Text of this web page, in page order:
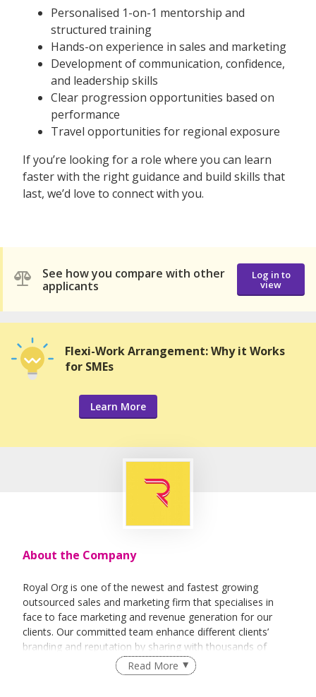
Personalised 1-on-1 mentorship and
structured training
Hands-on experience in sales and marketing
Development of communication, confidence,
and leadership skills
Clear progression opportunities based on
performance
Travel opportunities for regional exposure
If you’re looking for a role where you can learn
faster with the right guidance and build skills that
last, we’d love to connect with you.
See how you compare with other
applicants
Log in to
view
Flexi-Work Arrangement: Why it Works
for SMEs
Learn More
About the Company
Royal Org is one of the newest and fastest growing
outsourced sales and marketing firm that specialises in
face to face marketing and revenue generation for our
clients. Our committed team enhance different clients’
branding and reputation by sharing with thousands of
people every day about their vision and their products.
Read More